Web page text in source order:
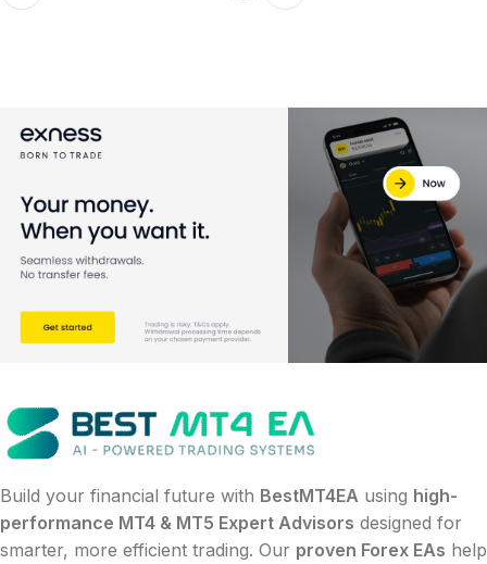
Build your financial future with BestMT4EA using high-
performance MT4 & MT5 Expert Advisors designed for
smarter, more efficient trading. Our proven Forex EAs help